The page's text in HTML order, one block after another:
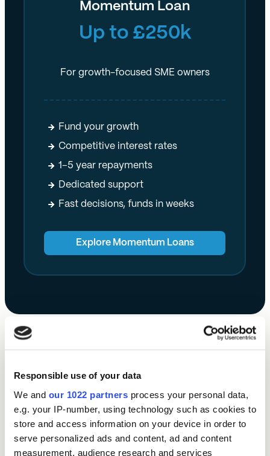
Responsible use of your data
We and our 1022 partners process your personal data,
e.g. your IP-number, using technology such as cookies to
store and access information on your device in order to
serve personalized ads and content, ad and content
measurement, audience research and services
Momentum Loan
Up to £250k
For growth-focused SME owners
Fund your growth
Competitive interest rates
1–5 year repayments
Dedicated support
Fast decisions, funds in weeks
Explore Momentum Loans
Our impact this year:
£21.8m